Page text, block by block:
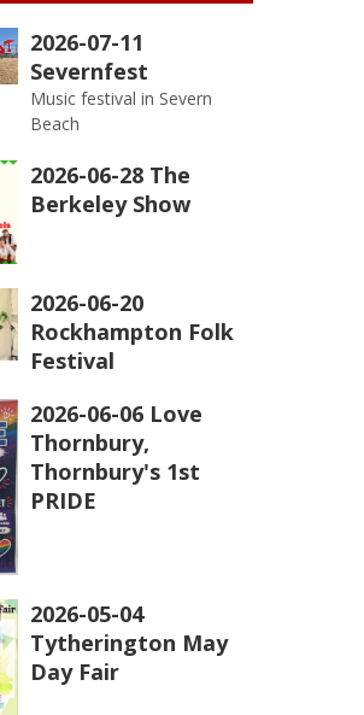
2026-07-11
Severnfest
Music festival in Severn
Beach
2026-06-28 The
Berkeley Show
2026-06-20
Rockhampton Folk
Festival
2026-06-06 Love
Thornbury,
Thornbury's 1st
PRIDE
2026-05-04
Tytherington May
Day Fair